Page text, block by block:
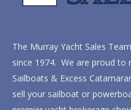
The Murray Yacht Sales
since 1974. We are proud to
Sailboats & Excess
sell your sailboat or